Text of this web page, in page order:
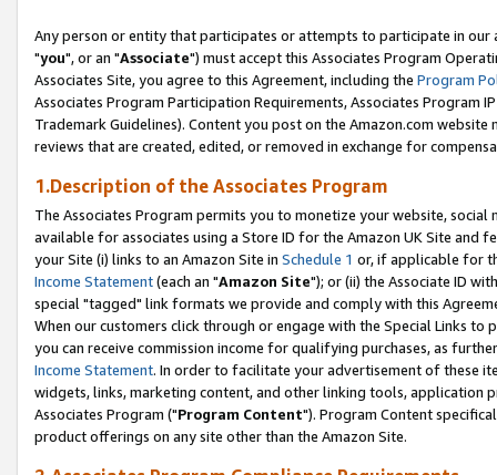
Any person or entity that participates or attempts to participate in our
"you", or an "Associate") must accept this Associates Program
Associates Site, you agree to this Agreement, including the Program
Associates Program Participation Requirements, Associates Program
Trademark Guidelines). Content you post on the Amazon.com
reviews that are created, edited, or removed in exchange for
1.Description of the Associates Program
The Associates Program permits you to monetize your website,
available for associates using a Store ID for the Amazon UK Site and
your Site (i) links to an Amazon Site in Schedule 1 or, if applicable for
Income Statement(each an "Amazon Site"); or (ii) the Associate ID
special "tagged" link formats we provide and comply with this
When our customers click through or engage with the Special Links
you can receive commission income for qualifying purchases, as
Income Statement. In order to facilitate your advertisement of these
widgets, links, marketing content, and other linking tools, application
Associates Program ("Program Content"). Program Content
product offerings on any site other than the Amazon Site.